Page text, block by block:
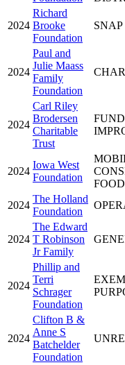
2024
Richard
Brooke
Foundation
2024
Paul and
Julie Maass
Family
Foundation
2024
Carl Riley
Brodersen
Charitable
Trust
2024
Iowa West
Foundation
2024
The Holland
Foundation
2024
The Edward
T Robinson
Jr Family
2024
Phillip and
Terri
Schrager
Foundation
2024
Clifton B &
Anne S
Batchelder
Foundation